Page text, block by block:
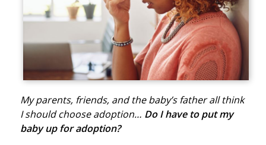
My parents, friends, and the baby’s father all think
I should choose adoption… Do I have to put my
baby up for adoption?